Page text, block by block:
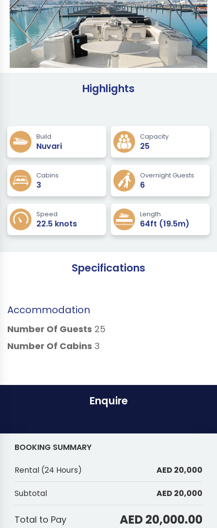
Highlights
Build
Nuvari
Capacity
25
Cabins
3
Overnight Guests
6
Speed
22.5 knots
Length
64ft (19.5m)
Specifications
Accommodation
Number Of Guests 25
Number Of Cabins 3
Enquire
BOOKING SUMMARY
Rental (24 Hours) AED 20,000
Subtotal AED 20,000
Total to Pay AED 20,000.00